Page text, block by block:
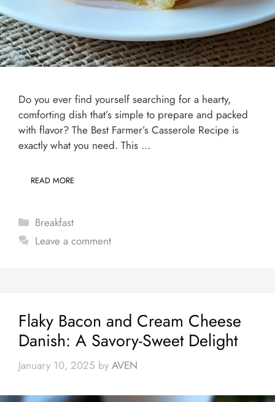
Do you ever find yourself searching for a hearty,
comforting dish that’s simple to prepare and packed
with flavor? The Best Farmer’s Casserole Recipe is
exactly what you need. This …
READ MORE
Categories
Breakfast
Leave a comment
Flaky Bacon and Cream Cheese
Danish: A Savory-Sweet Delight
January 10, 2025 by AVEN